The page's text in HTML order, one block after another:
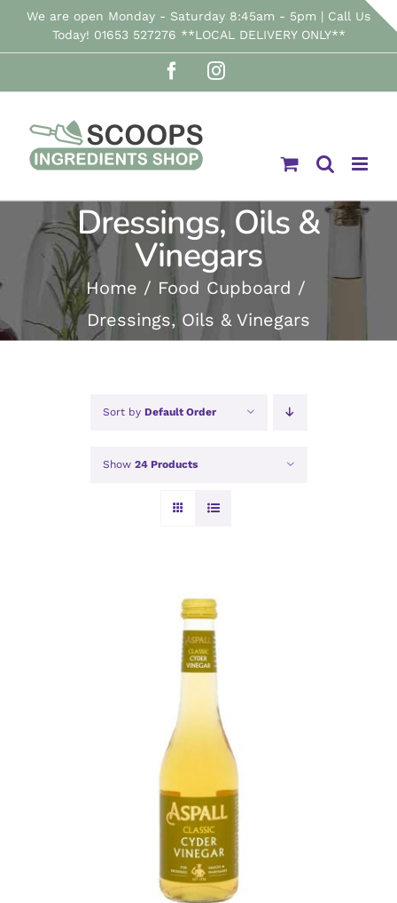
SkipWe are open Monday - Saturday 8:45am - 5pm | Call Us
Today! 01653 527276 **LOCAL DELIVERY ONLY**
FacebookInstagram
Dressings, Oils &
Vinegars
Home
Food Cupboard
Dressings, Oils & Vinegars
Sort by Default Order
Show 24 Products
ADD TO BASKET